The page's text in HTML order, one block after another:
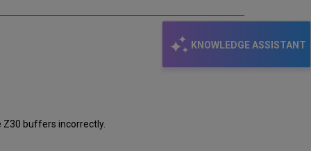
KNOWLEDGE ASSISTANT
Z30 buffers incorrectly.